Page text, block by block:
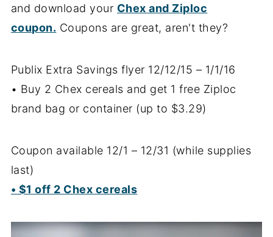
and download your Chex and Ziploc
coupon. Coupons are great, aren't they?
Publix Extra Savings flyer 12/12/15 – 1/1/16
• Buy 2 Chex cereals and get 1 free Ziploc
brand bag or container (up to $3.29)
Coupon available 12/1 – 12/31 (while supplies
last)
• $1 off 2 Chex cereals